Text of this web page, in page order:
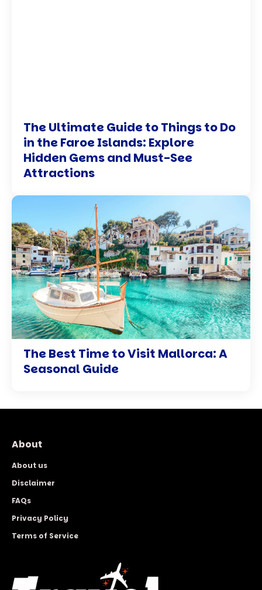
The Ultimate Guide to Things to Do
in the Faroe Islands: Explore
Hidden Gems and Must-See
Attractions
The Best Time to Visit Mallorca: A
Seasonal Guide
About
About us
Disclaimer
FAQs
Privacy Policy
Terms of Service